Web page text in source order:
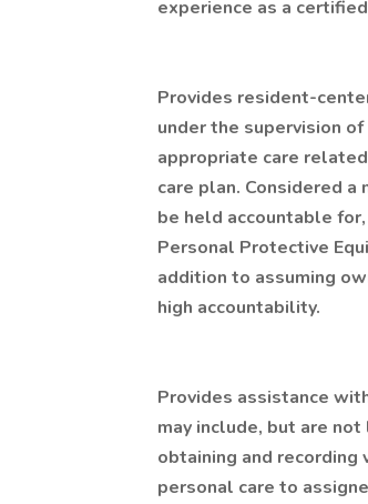
experience as a
Provides resident-
under the supervision
appropriate care
care plan. Considered
be held accountable
Personal Protective
addition to assuming
high accountability.
Provides assistance
may include, but are
obtaining and
personal care to